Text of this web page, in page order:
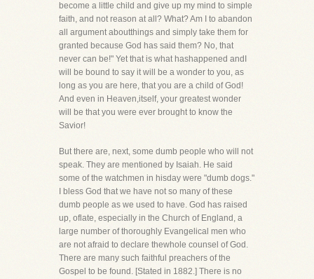
become a little child and give up my mind to simple
faith, and not reason at all? What? Am I to abandon
all argument aboutthings and simply take them for
granted because God has said them? No, that
never can be!" Yet that is what hashappened andI
will be bound to say it will be a wonder to you, as
long as you are here, that you are a child of God!
And even in Heaven,itself, your greatest wonder
will be that you were ever brought to know the
Savior!
But there are, next, some dumb people who will not
speak. They are mentioned by Isaiah. He said
some of the watchmen in hisday were "dumb dogs."
I bless God that we have not so many of these
dumb people as we used to have. God has raised
up, oflate, especially in the Church of England, a
large number of thoroughly Evangelical men who
are not afraid to declare thewhole counsel of God.
There are many such faithful preachers of the
Gospel to be found. [Stated in 1882.] There is no